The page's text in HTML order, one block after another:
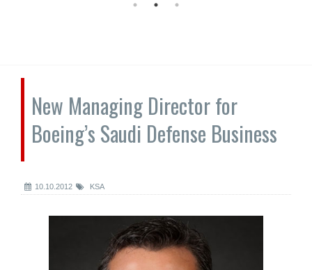
New Managing Director for
Boeing’s Saudi Defense Business
10.10.2012 KSA